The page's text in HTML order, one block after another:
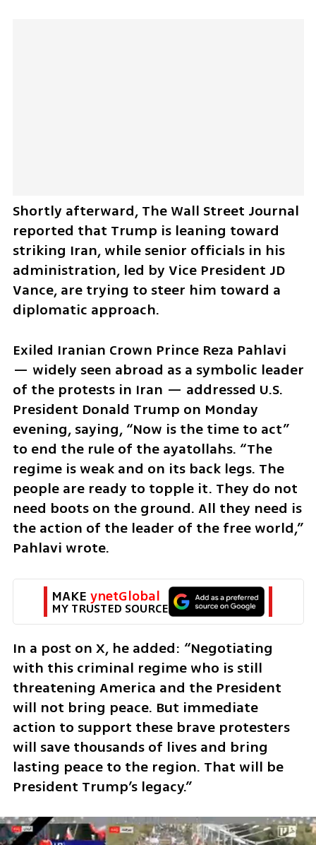
Shortly afterward, The Wall Street Journal
reported that Trump is leaning toward
striking Iran, while senior officials in his
administration, led by Vice President JD
Vance, are trying to steer him toward a
diplomatic approach.
Exiled Iranian Crown Prince Reza Pahlavi
— widely seen abroad as a symbolic leader
of the protests in Iran — addressed U.S.
President Donald Trump on Monday
evening, saying, “Now is the time to act”
to end the rule of the ayatollahs. “The
regime is weak and on its back legs. The
people are ready to topple it. They do not
need boots on the ground. All they need is
the action of the leader of the free world,”
Pahlavi wrote.
MAKE ynetGlobal
MY TRUSTED SOURCE
In a post on X, he added: “Negotiating
with this criminal regime who is still
threatening America and the President
will not bring peace. But immediate
action to support these brave protesters
will save thousands of lives and bring
lasting peace to the region. That will be
President Trump’s legacy.”